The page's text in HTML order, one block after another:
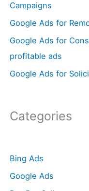
:
Campaigns
Google Ads for
Google Ads for
profitable ads
Google Ads for
Categories
Bing Ads
Google Ads